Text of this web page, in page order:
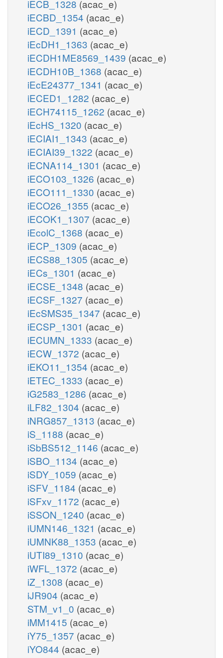
iECB_1328 (acac_e)
iECBD_1354 (acac_e)
iECD_1391 (acac_e)
iEcDH1_1363 (acac_e)
iECDH1ME8569_1439 (acac_e)
iECDH10B_1368 (acac_e)
iEcE24377_1341 (acac_e)
iECED1_1282 (acac_e)
iECH74115_1262 (acac_e)
iEcHS_1320 (acac_e)
iECIAI1_1343 (acac_e)
iECIAI39_1322 (acac_e)
iECNA114_1301 (acac_e)
iECO103_1326 (acac_e)
iECO111_1330 (acac_e)
iECO26_1355 (acac_e)
iECOK1_1307 (acac_e)
iEcolC_1368 (acac_e)
iECP_1309 (acac_e)
iECS88_1305 (acac_e)
iECs_1301 (acac_e)
iECSE_1348 (acac_e)
iECSF_1327 (acac_e)
iEcSMS35_1347 (acac_e)
iECSP_1301 (acac_e)
iECUMN_1333 (acac_e)
iECW_1372 (acac_e)
iEKO11_1354 (acac_e)
iETEC_1333 (acac_e)
iG2583_1286 (acac_e)
iLF82_1304 (acac_e)
iNRG857_1313 (acac_e)
iS_1188 (acac_e)
iSbBS512_1146 (acac_e)
iSBO_1134 (acac_e)
iSDY_1059 (acac_e)
iSFV_1184 (acac_e)
iSFxv_1172 (acac_e)
iSSON_1240 (acac_e)
iUMN146_1321 (acac_e)
iUMNK88_1353 (acac_e)
iUTI89_1310 (acac_e)
iWFL_1372 (acac_e)
iZ_1308 (acac_e)
iJR904 (acac_e)
STM_v1_0 (acac_e)
iMM1415 (acac_e)
iY75_1357 (acac_e)
iYO844 (acac_e)